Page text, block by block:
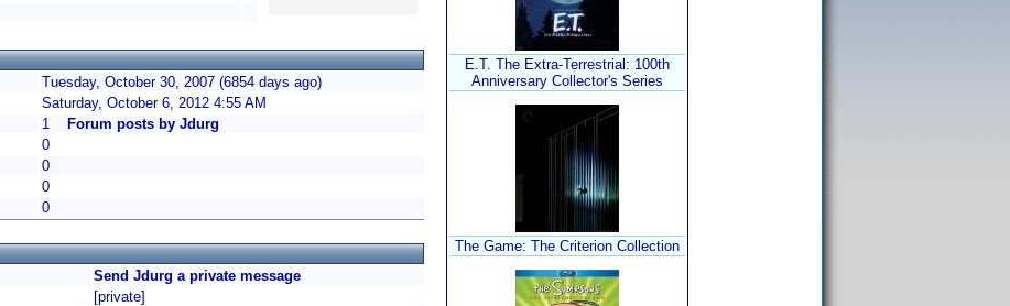
Tuesday, October 30, 2007 (6854 days ago)
Saturday, October 6, 2012 4:55 AM
1
Forum posts by Jdurg
0
0
0
0
Send Jdurg a private message
[private]
E.T. The Extra-Terrestrial: 100th
Anniversary Collector's Series
The Game: The Criterion Collection